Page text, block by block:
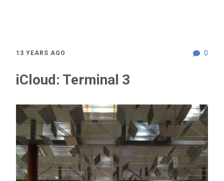
0
13 YEARS AGO
iCloud: Terminal 3